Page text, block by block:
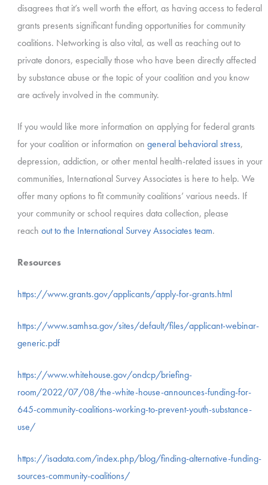
disagrees that it’s well worth the effort, as having access to federal
grants presents significant funding opportunities for community
coalitions. Networking is also vital, as well as reaching out to
private donors, especially those who have been directly affected
by substance abuse or the topic of your coalition and you know
are actively involved in the community.
If you would like more information on applying for federal grants
for your coalition or information on general behavioral stress,
depression, addiction, or other mental health-related issues in your
communities, International Survey Associates is here to help. We
offer many options to fit community coalitions’ various needs. If
your community or school requires data collection, please
reach out to the International Survey Associates team.
Resources
https://www.grants.gov/applicants/apply-for-grants.html
https://www.samhsa.gov/sites/default/files/applicant-webinar-
generic.pdf
https://www.whitehouse.gov/ondcp/briefing-
room/2022/07/08/the-white-house-announces-funding-for-
645-community-coalitions-working-to-prevent-youth-substance-
use/
https://isadata.com/index.php/blog/finding-alternative-funding-
sources-community-coalitions/